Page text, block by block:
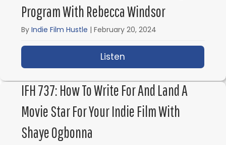
Program With Rebecca Windsor
ByIndie Film Hustle |February 20, 2024
Listen
IFH 737: How To Write For And Land A
Movie Star For Your Indie Film With
Shaye Ogbonna